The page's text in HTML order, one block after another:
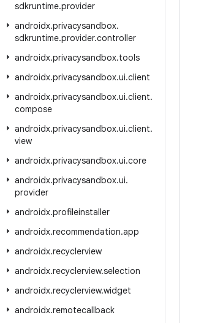
sdkruntime.provider
androidx.privacysandbox.
sdkruntime.provider.controller
androidx.privacysandbox.tools
androidx.privacysandbox.ui.client
androidx.privacysandbox.ui.client.
compose
androidx.privacysandbox.ui.client.
view
androidx.privacysandbox.ui.core
androidx.privacysandbox.ui.
provider
androidx.profileinstaller
androidx.recommendation.app
androidx.recyclerview
androidx.recyclerview.selection
androidx.recyclerview.widget
androidx.remotecallback